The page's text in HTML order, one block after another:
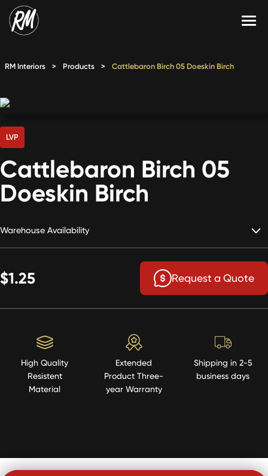
Skip
to
RMX
Shop
Contact Us
Calculate Price
RM Interiors > Products > Cattlebaron Birch 05 Doeskin Birch
LVP
Cattlebaron Birch 05
Doeskin Birch
Warehouse Availability
$1.25 Request a Quote
High Quality
Resistent
Material
Extended
Product Three-
year Warranty
Shipping in 2-5
business days